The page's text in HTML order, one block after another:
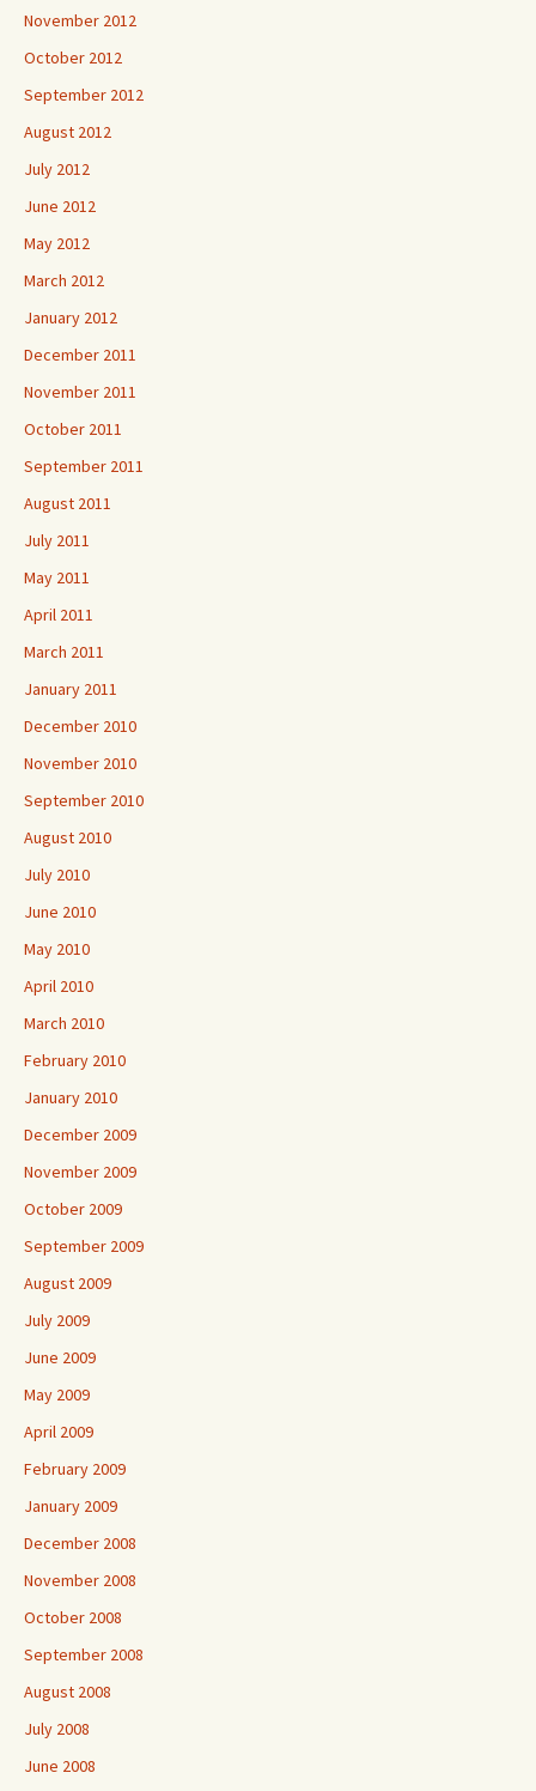
November 2012
October 2012
September 2012
August 2012
July 2012
June 2012
May 2012
March 2012
January 2012
December 2011
November 2011
October 2011
September 2011
August 2011
July 2011
May 2011
April 2011
March 2011
January 2011
December 2010
November 2010
September 2010
August 2010
July 2010
June 2010
May 2010
April 2010
March 2010
February 2010
January 2010
December 2009
November 2009
October 2009
September 2009
August 2009
July 2009
June 2009
May 2009
April 2009
February 2009
January 2009
December 2008
November 2008
October 2008
September 2008
August 2008
July 2008
June 2008